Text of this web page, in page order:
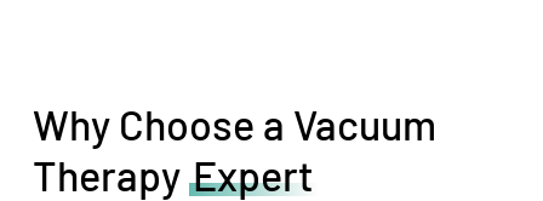
Why Choose a Vacuum
Therapy Expert